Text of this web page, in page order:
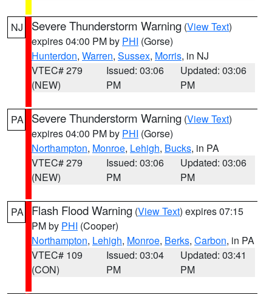
NJ Severe Thunderstorm Warning (View Text)
expires 04:00 PM by PHI (Gorse)
Hunterdon, Warren, Sussex, Morris, in NJ
VTEC# 279
(NEW)
Issued: 03:06
PM
Updated: 03:06
PM
PA Severe Thunderstorm Warning (View Text)
expires 04:00 PM by PHI (Gorse)
Northampton, Monroe, Lehigh, Bucks, in PA
VTEC# 279
(NEW)
Issued: 03:06
PM
Updated: 03:06
PM
PA Flash Flood Warning (View Text) expires 07:15
PM by PHI (Cooper)
Northampton, Lehigh, Monroe, Berks, Carbon, in PA
VTEC# 109
(CON)
Issued: 03:04
PM
Updated: 03:41
PM